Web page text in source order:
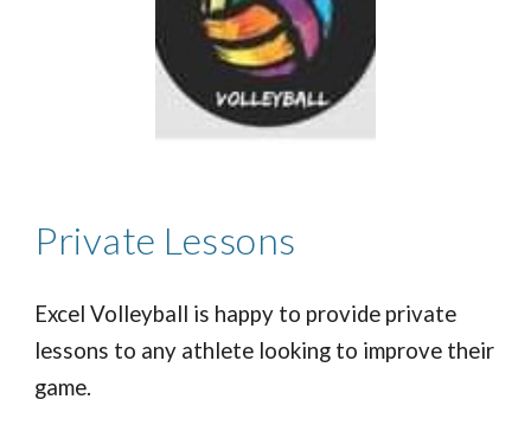
Private Lessons
Excel Volleyball is happy to provide private
lessons to any athlete looking to improve their
game.